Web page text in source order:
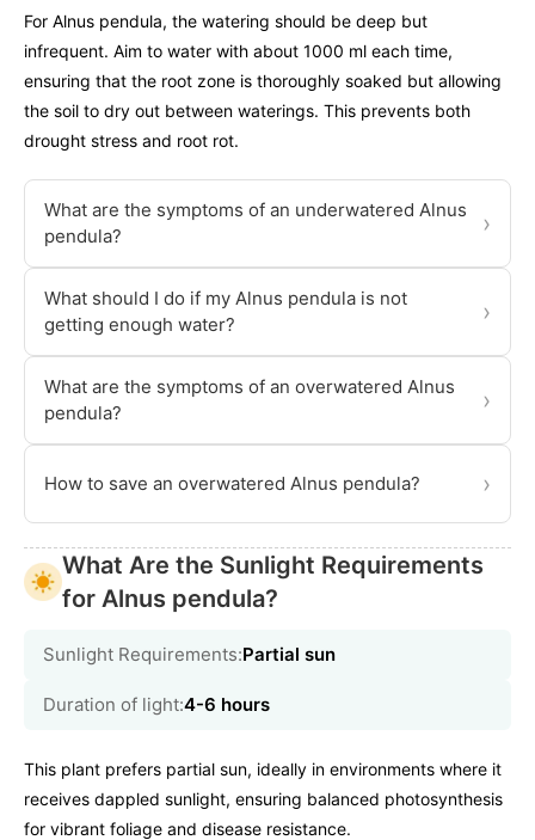
For Alnus pendula, the watering should be deep but
infrequent. Aim to water with about 1000 ml each time,
ensuring that the root zone is thoroughly soaked but allowing
the soil to dry out between waterings. This prevents both
drought stress and root rot.
What are the symptoms of an underwatered Alnus
pendula?
›
What should I do if my Alnus pendula is not
getting enough water?
›
What are the symptoms of an overwatered Alnus
pendula?
›
How to save an overwatered Alnus pendula? ›
What Are the Sunlight Requirements
for Alnus pendula?
Sunlight Requirements:Partial sun
Duration of light:4-6 hours
This plant prefers partial sun, ideally in environments where it
receives dappled sunlight, ensuring balanced photosynthesis
for vibrant foliage and disease resistance.